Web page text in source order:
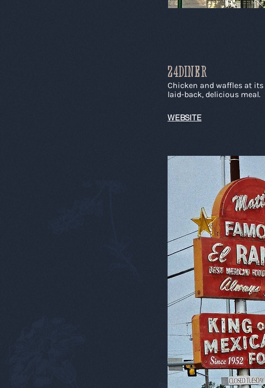
24DINER
Chicken and waffles at its
laid-back, delicious meal.
WEBSITE